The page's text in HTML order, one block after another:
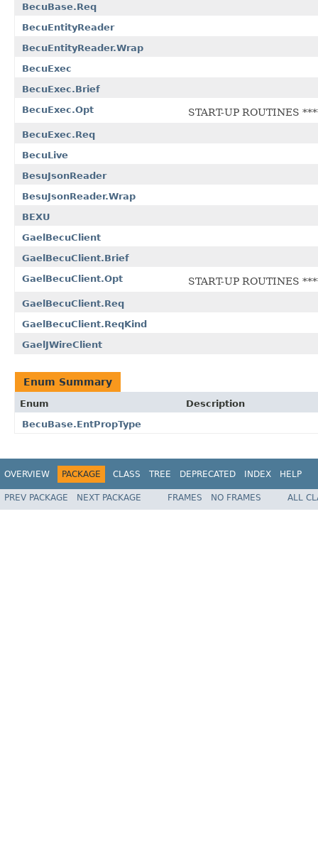
BecuBase.Req
BecuEntityReader
BecuEntityReader.Wrap
BecuExec
BecuExec.Brief
BecuExec.Opt
START-UP ROUTINES
BecuExec.Req
BecuLive
BesuJsonReader
BesuJsonReader.Wrap
BEXU
GaelBecuClient
GaelBecuClient.Brief
GaelBecuClient.Opt
START-UP ROUTINES
GaelBecuClient.Req
GaelBecuClient.ReqKind
GaelJWireClient
Enum Summary
Enum
Description
BecuBase.EntPropType
OVERVIEW PACKAGE CLASS TREE DEPRECATED INDEX HELP
PREV PACKAGE NEXT PACKAGE FRAMES NO FRAMES ALL